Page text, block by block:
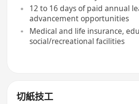
12 to 16 days of paid annual
advancement opportunities
Medical and life insurance,
social/recreational facilities
切紙技工